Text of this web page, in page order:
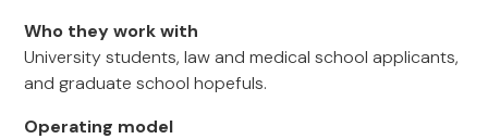
Who they work with
University students, law and medical school applicants,
and graduate school hopefuls.
Operating model